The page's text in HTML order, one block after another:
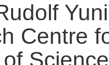
Centre